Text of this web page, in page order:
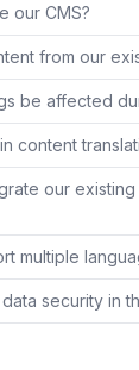
our CMS?
from our
be affected
content
our
multiple
security in